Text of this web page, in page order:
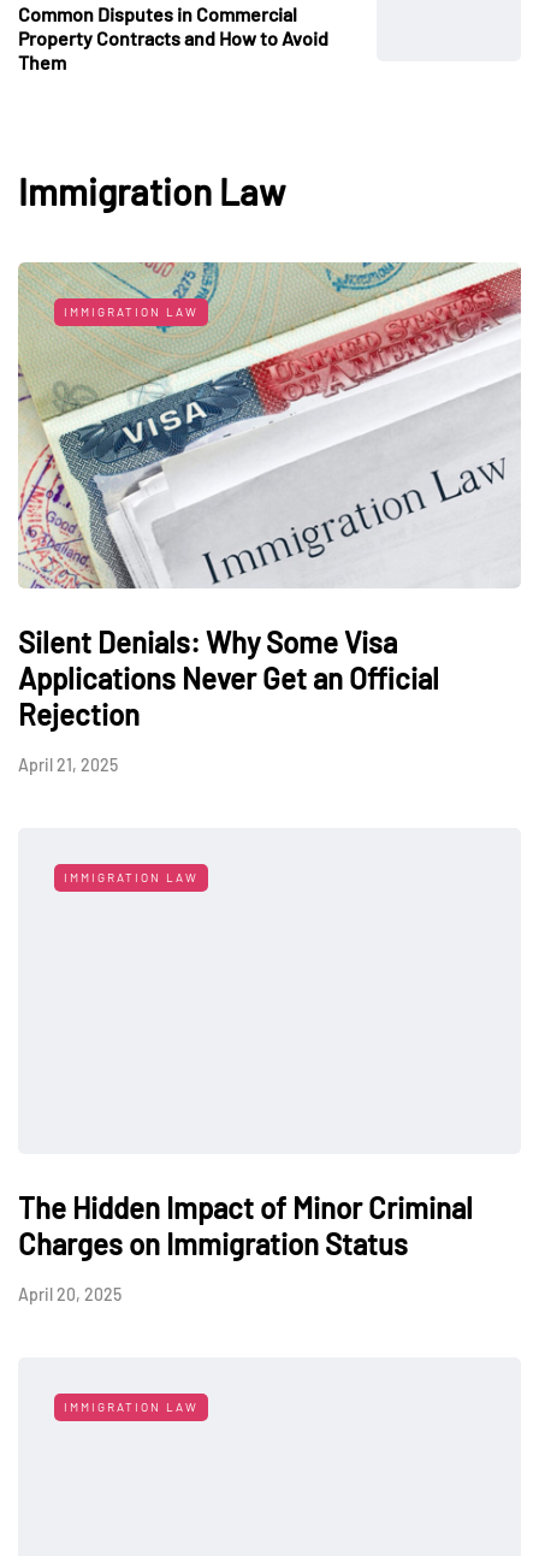
Common Disputes in Commercial
Property Contracts and How to Avoid
Them
Immigration Law
IMMIGRATION LAW
Silent Denials: Why Some Visa
Applications Never Get an Official
Rejection
April 21, 2025
IMMIGRATION LAW
The Hidden Impact of Minor Criminal
Charges on Immigration Status
April 20, 2025
IMMIGRATION LAW